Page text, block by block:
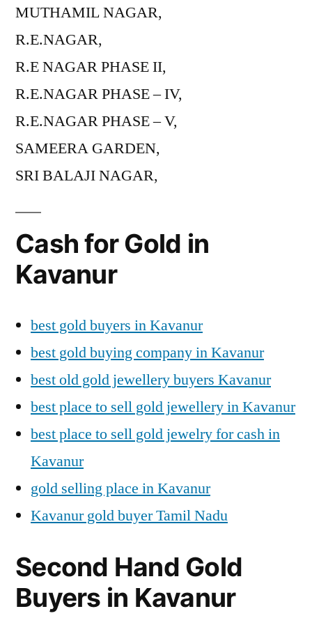
MUTHAMIL NAGAR,
R.E.NAGAR,
R.E NAGAR PHASE II,
R.E.NAGAR PHASE – IV,
R.E.NAGAR PHASE – V,
SAMEERA GARDEN,
SRI BALAJI NAGAR,
Cash for Gold in
Kavanur
best gold buyers in Kavanur
best gold buying company in Kavanur
best old gold jewellery buyers Kavanur
best place to sell gold jewellery in Kavanur
best place to sell gold jewelry for cash in
Kavanur
gold selling place in Kavanur
Kavanur gold buyer Tamil Nadu
Second Hand Gold
Buyers in Kavanur